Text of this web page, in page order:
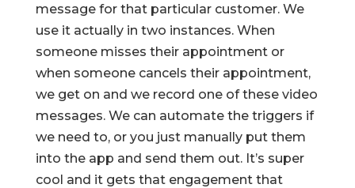
message for that particular customer. We
use it actually in two instances. When
someone misses their appointment or
when someone cancels their appointment,
we get on and we record one of these video
messages. We can automate the triggers if
we need to, or you just manually put them
into the app and send them out. It’s super
cool and it gets that engagement that